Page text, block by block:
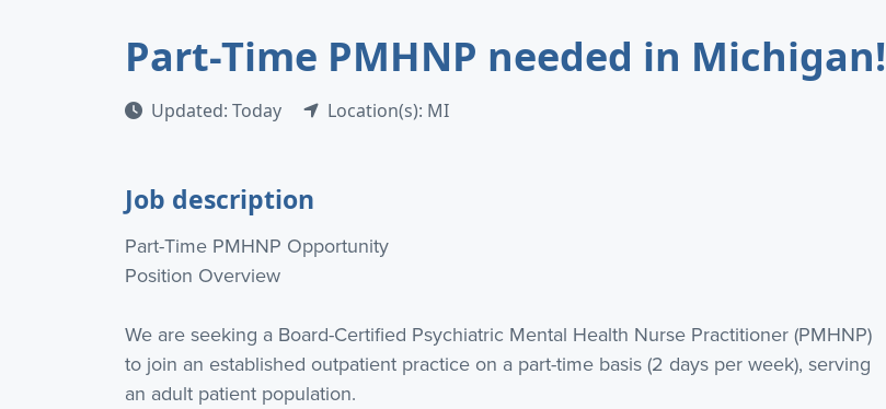
Part-Time PMHNP needed in Michigan!
Updated: Today Location(s): MI
Job description
Part-Time PMHNP Opportunity
Position Overview
We are seeking a Board-Certified Psychiatric Mental Health Nurse Practitioner (PMHNP)
to join an established outpatient practice on a part-time basis (2 days per week), serving
an adult patient population.